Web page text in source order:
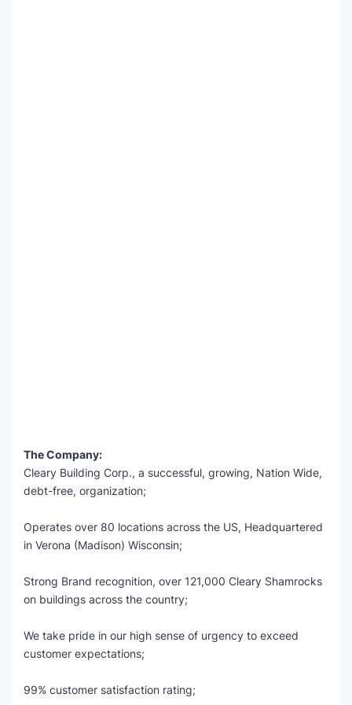
The Company:
Cleary Building Corp., a successful, growing, Nation Wide,
debt-free, organization;
Operates over 80 locations across the US, Headquartered
in Verona (Madison) Wisconsin;
Strong Brand recognition, over 121,000 Cleary Shamrocks
on buildings across the country;
We take pride in our high sense of urgency to exceed
customer expectations;
99% customer satisfaction rating;